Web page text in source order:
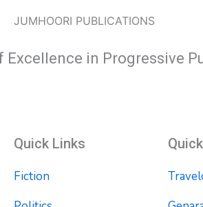
JUMHOORI PUBLICATIONS
in Progressive
Quick Links
Fiction